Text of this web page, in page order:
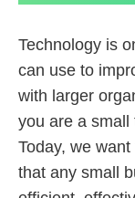
Technology is
can use to
with larger
you are a small
Today, we
that any small